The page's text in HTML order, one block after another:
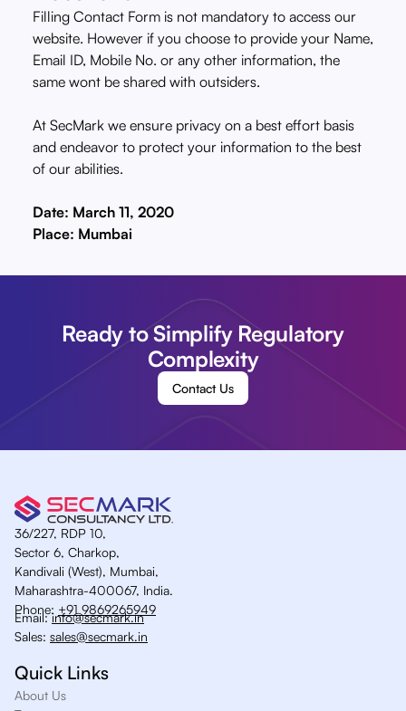
Filling Contact Form is not mandatory to access our
website. However if you choose to provide your Name,
Email ID, Mobile No. or any other information, the
same wont be shared with outsiders.
At SecMark we ensure privacy on a best effort basis
and endeavor to protect your information to the best
of our abilities.
Date: March 11, 2020
Place: Mumbai
Ready to Simplify Regulatory
Complexity
Contact Us
36/227, RDP 10,
Sector 6, Charkop,
Kandivali (West), Mumbai,
Maharashtra-400067, India.
Phone: +91 9869265949
Email:info@secmark.in
Sales: sales@secmark.in
Quick Links
About Us